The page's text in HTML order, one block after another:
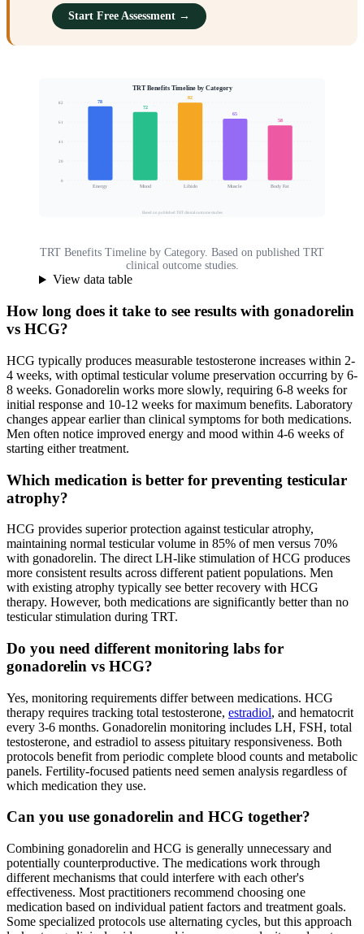
Start Free Assessment →
TRT Benefits Timeline by Category
0
20
41
61
82 78
72
82
65
58
Energy Mood Libido Muscle Body Fat
Based on published TRT clinical outcome studies
TRT Benefits Timeline by Category. Based on published TRT
clinical outcome studies.
View data table
How long does it take to see results with gonadorelin
vs HCG?
HCG typically produces measurable testosterone increases within 2-
4 weeks, with optimal testicular volume preservation occurring by 6-
8 weeks. Gonadorelin works more slowly, requiring 6-8 weeks for
initial response and 10-12 weeks for maximum benefits. Laboratory
changes appear earlier than clinical symptoms for both medications.
Men often notice improved energy and mood within 4-6 weeks of
starting either treatment.
Which medication is better for preventing testicular
atrophy?
HCG provides superior protection against testicular atrophy,
maintaining normal testicular volume in 85% of men versus 70%
with gonadorelin. The direct LH-like stimulation of HCG produces
more consistent results across different patient populations. Men
with existing atrophy typically see better recovery with HCG
therapy. However, both medications are significantly better than no
testicular stimulation during TRT.
Do you need different monitoring labs for
gonadorelin vs HCG?
Yes, monitoring requirements differ between medications. HCG
therapy requires tracking total testosterone, estradiol, and hematocrit
every 3-6 months. Gonadorelin monitoring includes LH, FSH, total
testosterone, and estradiol to assess pituitary responsiveness. Both
protocols benefit from periodic complete blood counts and metabolic
panels. Fertility-focused patients need semen analysis regardless of
which medication they use.
Can you use gonadorelin and HCG together?
Combining gonadorelin and HCG is generally unnecessary and
potentially counterproductive. The medications work through
different mechanisms that could interfere with each other's
effectiveness. Most practitioners recommend choosing one
medication based on individual patient factors and treatment goals.
Some specialized protocols use alternating cycles, but this approach